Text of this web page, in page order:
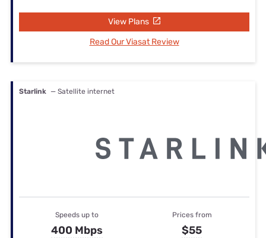
View Plans
Read Our Viasat Review
Starlink — Satellite internet
Speeds up to
400 Mbps
Prices from
$55